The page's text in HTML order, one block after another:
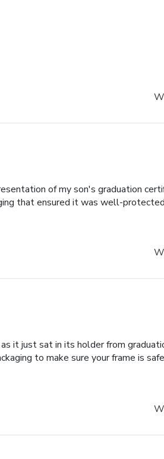
of my son's graduation
that ensured it was well-
it just sat in its holder from
to make sure your frame is